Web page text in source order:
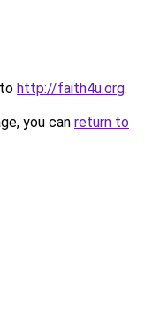
http://faith4u.org.
you can return to